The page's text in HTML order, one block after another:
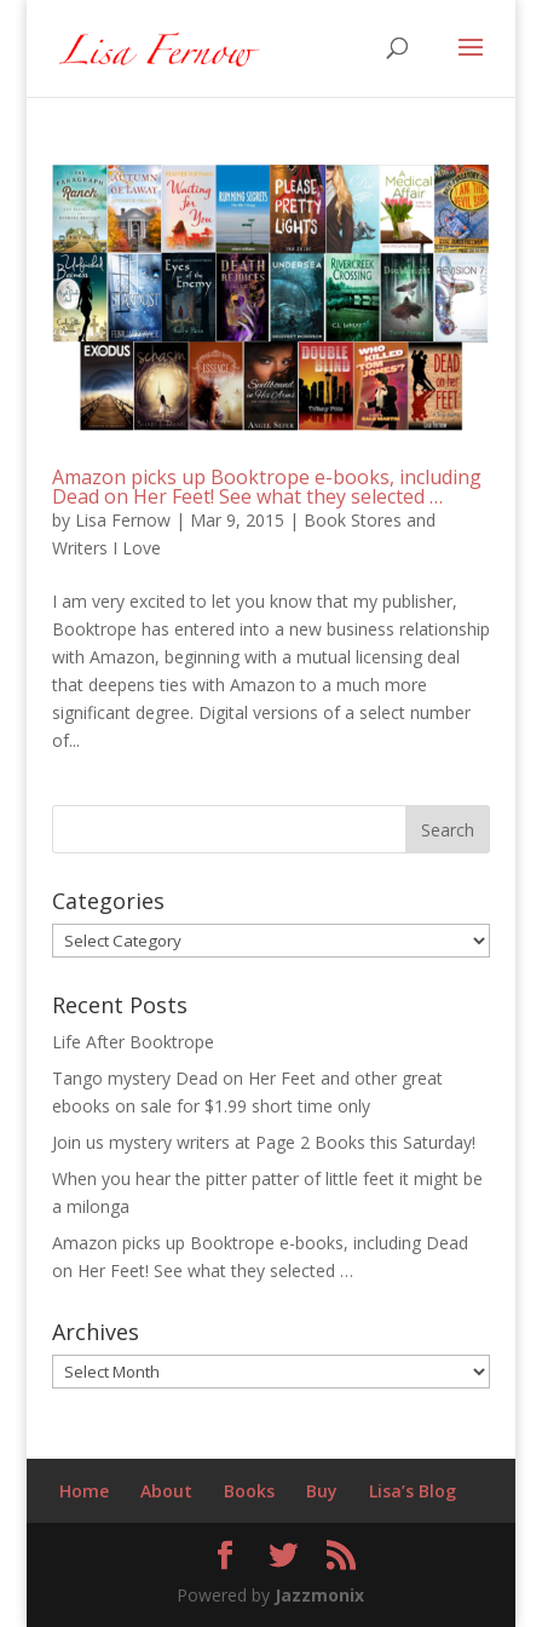
Amazon picks up Booktrope e-books, including
Dead on Her Feet! See what they selected …
by Lisa Fernow| Mar 9, 2015 | Book Stores and
Writers I Love
I am very excited to let you know that my publisher,
Booktrope has entered into a new business relationship
with Amazon, beginning with a mutual licensing deal
that deepens ties with Amazon to a much more
significant degree. Digital versions of a select number
of...
Categories
Categories
Recent Posts
Life After Booktrope
Tango mystery Dead on Her Feet and other great
ebooks on sale for $1.99 short time only
Join us mystery writers at Page 2 Books this Saturday!
When you hear the pitter patter of little feet it might be
a milonga
Amazon picks up Booktrope e-books, including Dead
on Her Feet! See what they selected …
Archives
Archives
Home About Books Buy Lisa’s Blog
Powered by Jazzmonix